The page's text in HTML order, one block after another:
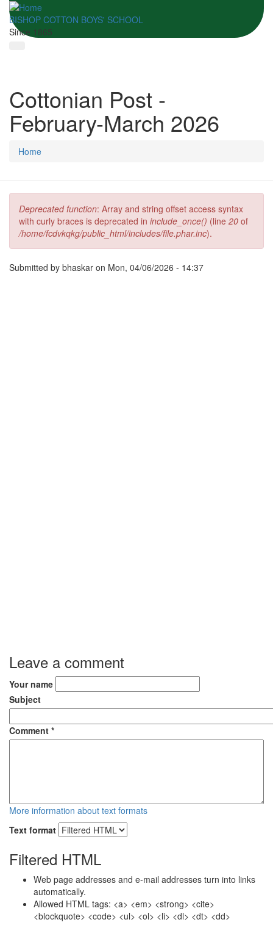
BISHOP COTTON BOYS' SCHOOL
Since 1865
Cottonian Post -
February-March 2026
Home
Error message
Deprecated function: Array and string offset access syntax
with curly braces is deprecated in include_once() (line 20 of
/home/fcdvkqkg/public_html/includes/file.phar.inc).
Submitted by bhaskar on Mon, 04/06/2026 - 14:37
Leave a comment
Your name
Subject
Comment *
More information about text formats
Text format
Filtered HTML
Web page addresses and e-mail addresses turn into links
automatically.
Allowed HTML tags: <a> <em> <strong> <cite>
<blockquote> <code> <ul> <ol> <li> <dl> <dt> <dd>